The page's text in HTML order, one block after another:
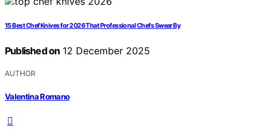
15 Best Chef Knives for 2026 That Professional Chefs Swear By
Published on 12 December 2025
AUTHOR
Valentina Romano